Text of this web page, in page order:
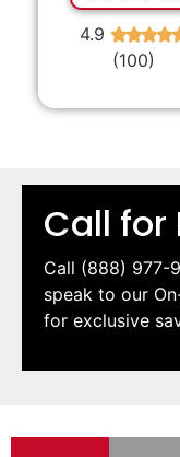
4.9 ★★★★
(100)
Call for
Call (888) 977-
speak to our
for exclusive